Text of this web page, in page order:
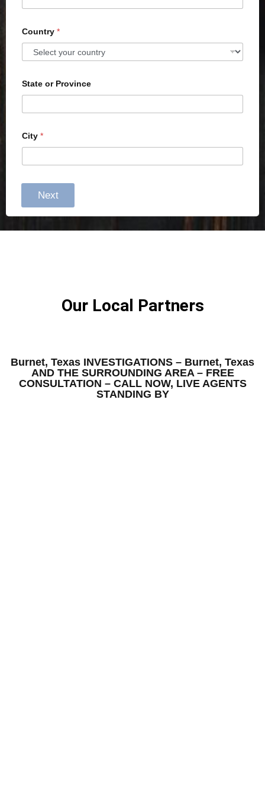
Country *
State or Province
City *
Next
Our Local Partners
Burnet, Texas INVESTIGATIONS – Burnet, Texas
AND THE SURROUNDING AREA – FREE
CONSULTATION – CALL NOW, LIVE AGENTS
STANDING BY